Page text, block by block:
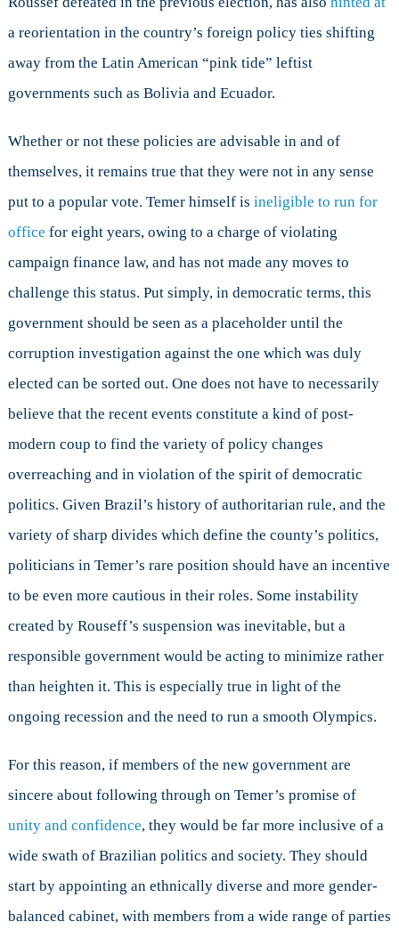
a reorientation in the country’s foreign policy ties shifting
away from the Latin American “pink tide” leftist
governments such as Bolivia and Ecuador.
Whether or not these policies are advisable in and of
themselves, it remains true that they were not in any sense
put to a popular vote. Temer himself is ineligible to run for
office for eight years, owing to a charge of violating
campaign finance law, and has not made any moves to
challenge this status. Put simply, in democratic terms, this
government should be seen as a placeholder until the
corruption investigation against the one which was duly
elected can be sorted out. One does not have to necessarily
believe that the recent events constitute a kind of post-
modern coup to find the variety of policy changes
overreaching and in violation of the spirit of democratic
politics. Given Brazil’s history of authoritarian rule, and the
variety of sharp divides which define the county’s politics,
politicians in Temer’s rare position should have an incentive
to be even more cautious in their roles. Some instability
created by Rouseff’s suspension was inevitable, but a
responsible government would be acting to minimize rather
than heighten it. This is especially true in light of the
ongoing recession and the need to run a smooth Olympics.
For this reason, if members of the new government are
sincere about following through on Temer’s promise of
unity and confidence, they would be far more inclusive of a
wide swath of Brazilian politics and society. They should
start by appointing an ethnically diverse and more gender-
balanced cabinet, with members from a wide range of parties